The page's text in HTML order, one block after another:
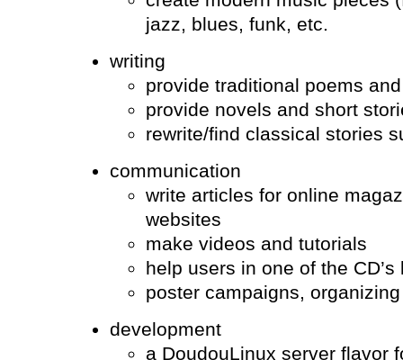
jazz, blues, funk, etc.
writing
provide traditional poems
provide novels and short
rewrite/find classical stories
communication
write articles for online
websites
make videos and tutorials
help users in one of the CD’s
poster campaigns,
development
a DoudouLinux server flavor